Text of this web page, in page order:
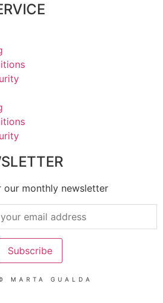
our monthly newsletter
MARTA GUALDA